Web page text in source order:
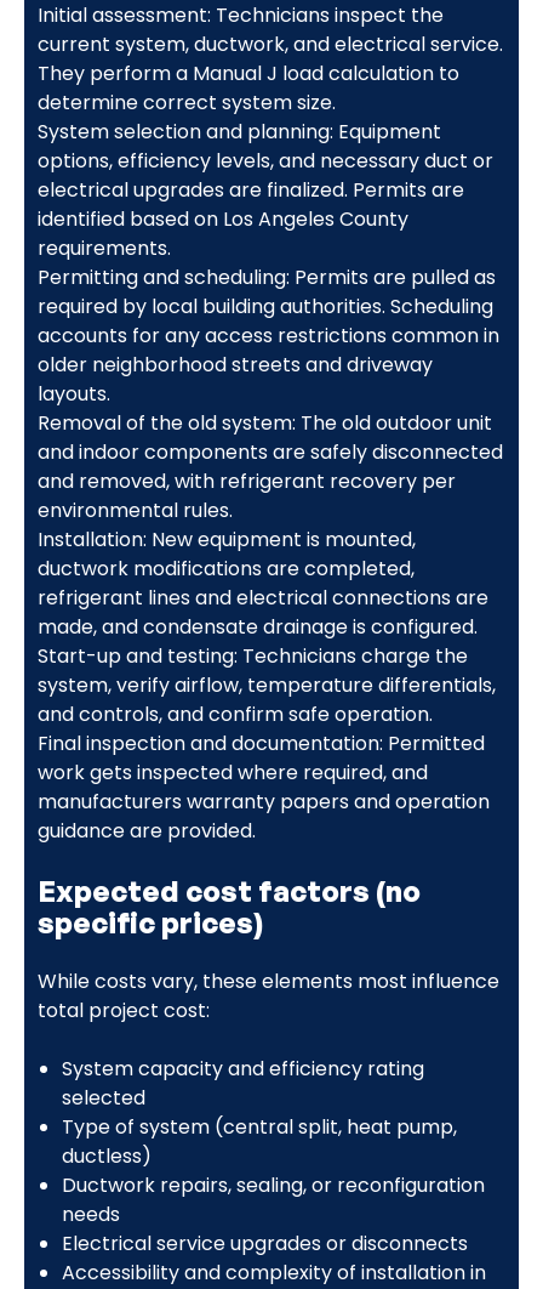
Initial assessment: Technicians inspect the
current system, ductwork, and electrical service.
They perform a Manual J load calculation to
determine correct system size.
System selection and planning: Equipment
options, efficiency levels, and necessary duct or
electrical upgrades are finalized. Permits are
identified based on Los Angeles County
requirements.
Permitting and scheduling: Permits are pulled as
required by local building authorities. Scheduling
accounts for any access restrictions common in
older neighborhood streets and driveway
layouts.
Removal of the old system: The old outdoor unit
and indoor components are safely disconnected
and removed, with refrigerant recovery per
environmental rules.
Installation: New equipment is mounted,
ductwork modifications are completed,
refrigerant lines and electrical connections are
made, and condensate drainage is configured.
Start-up and testing: Technicians charge the
system, verify airflow, temperature differentials,
and controls, and confirm safe operation.
Final inspection and documentation: Permitted
work gets inspected where required, and
manufacturers warranty papers and operation
guidance are provided.
Expected cost factors (no
specific prices)
While costs vary, these elements most influence
total project cost:
System capacity and efficiency rating
selected
Type of system (central split, heat pump,
ductless)
Ductwork repairs, sealing, or reconfiguration
needs
Electrical service upgrades or disconnects
Accessibility and complexity of installation in